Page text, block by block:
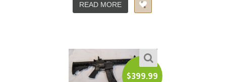
READ MORE
$399.99